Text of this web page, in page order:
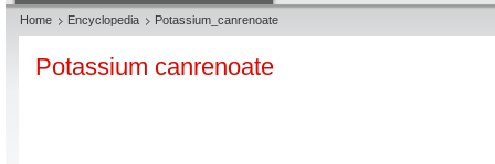
Home Encyclopedia Potassium_canrenoate
Potassium canrenoate